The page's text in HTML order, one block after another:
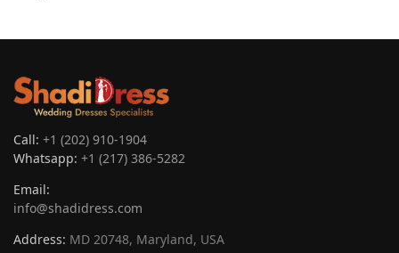
Call: +1 (202) 910-1904
Whatsapp: +1 (217) 386-5282
Email:
info@shadidress.com
Address: MD 20748, Maryland, USA